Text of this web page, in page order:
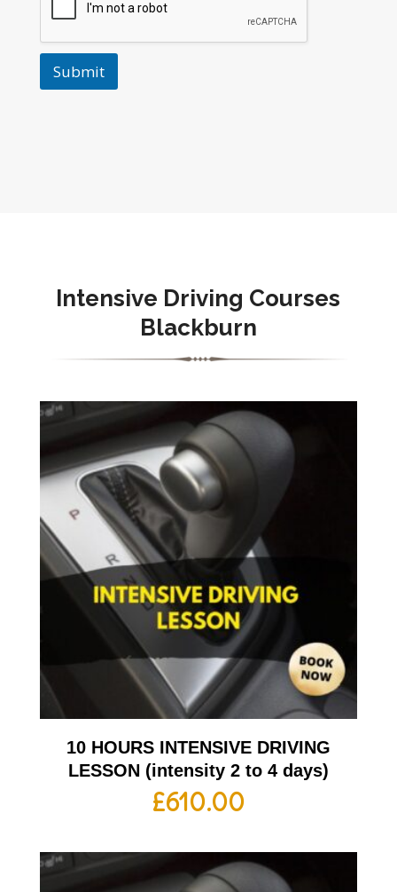
Submit
Intensive Driving Courses
Blackburn
10 HOURS INTENSIVE DRIVING
LESSON (intensity 2 to 4 days)
£610.00